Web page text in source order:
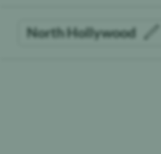
North Hollywood